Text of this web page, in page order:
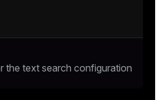
the text search configuration